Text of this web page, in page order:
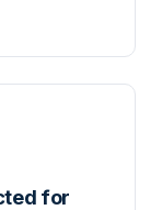
for